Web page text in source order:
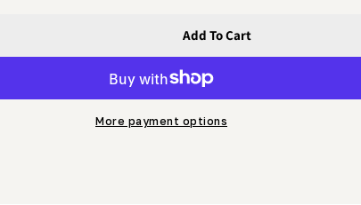
Rod (LM34- HD36- LM29)
Guard Rod (LM34- HD36- LM29)
Add To Cart
More payment options